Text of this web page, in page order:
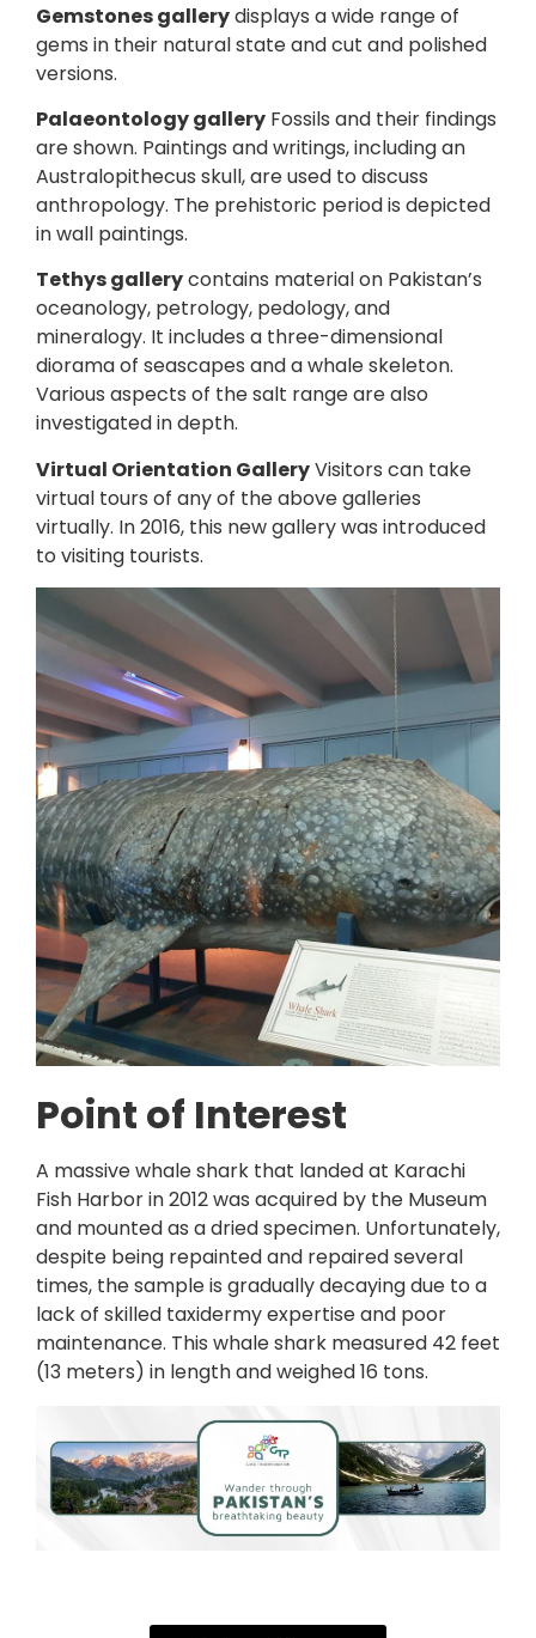
Gemstones gallerydisplays a wide range of
gems in their natural state and cut and polished
versions.
Palaeontology gallery Fossils and their findings
are shown. Paintings and writings, including an
Australopithecus skull, are used to discuss
anthropology. The prehistoric period is depicted
in wall paintings.
Tethys gallerycontains material on Pakistan’s
oceanology, petrology, pedology, and
mineralogy. It includes a three-dimensional
diorama of seascapes and a whale skeleton.
Various aspects of the salt range are also
investigated in depth.
Virtual Orientation GalleryVisitors can take
virtual tours of any of the above galleries
virtually. In 2016, this new gallery was introduced
to visiting tourists.
Point of Interest
A massive whale shark that landed at Karachi
Fish Harbor in 2012 was acquired by the Museum
and mounted as a dried specimen. Unfortunately,
despite being repainted and repaired several
times, the sample is gradually decaying due to a
lack of skilled taxidermy expertise and poor
maintenance. This whale shark measured 42 feet
(13 meters) in length and weighed 16 tons.